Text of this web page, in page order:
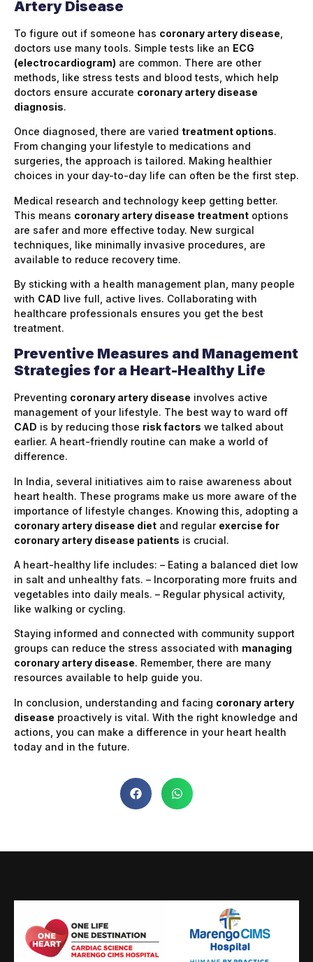
Artery Disease
To figure out if someone has coronary artery disease
doctors use many tools. Simple tests like an ECG
(electrocardiogram) are common. There are other
methods, like stress tests and blood tests, which help
doctors ensure accurate coronary artery disease
diagnosis.
Once diagnosed, there are varied treatment options.
From changing your lifestyle to medications and
surgeries, the approach is tailored. Making healthier
choices in your day-to-day life can often be the first step.
Medical research and technology keep getting better.
This means coronary artery disease treatment options
are safer and more effective today. New surgical
techniques, like minimally invasive procedures, are
available to reduce recovery time.
By sticking with a health management plan, many people
with CAD live full, active lives. Collaborating with
healthcare professionals ensures you get the best
treatment.
Preventive Measures and Management
Strategies for a Heart-Healthy Life
Preventing coronary artery disease involves active
management of your lifestyle. The best way to ward off
CAD is by reducing those risk factors we talked about
earlier. A heart-friendly routine can make a world of
difference.
In India, several initiatives aim to raise awareness about
heart health. These programs make us more aware of the
importance of lifestyle changes. Knowing this, adopting a
coronary artery disease diet and regular exercise for
coronary artery disease patients is crucial.
A heart-healthy life includes: – Eating a balanced diet low
in salt and unhealthy fats. – Incorporating more fruits and
vegetables into daily meals. – Regular physical activity,
like walking or cycling.
Staying informed and connected with community support
groups can reduce the stress associated with managing
coronary artery disease. Remember, there are many
resources available to help guide you.
In conclusion, understanding and facing coronary artery
disease proactively is vital. With the right knowledge and
actions, you can make a difference in your heart health
today and in the future.